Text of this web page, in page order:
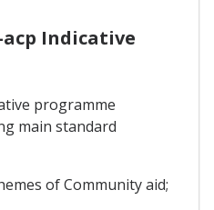
Indicative
programme
main standard
of Community aid;